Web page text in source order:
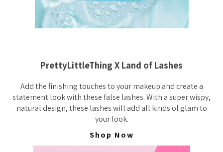
PrettyLittleThing X Land of Lashes
Add the finishing touches to your makeup and create a
statement look with these false lashes. With a super wispy,
natural design, these lashes will add all kinds of glam to
your look.
Shop Now